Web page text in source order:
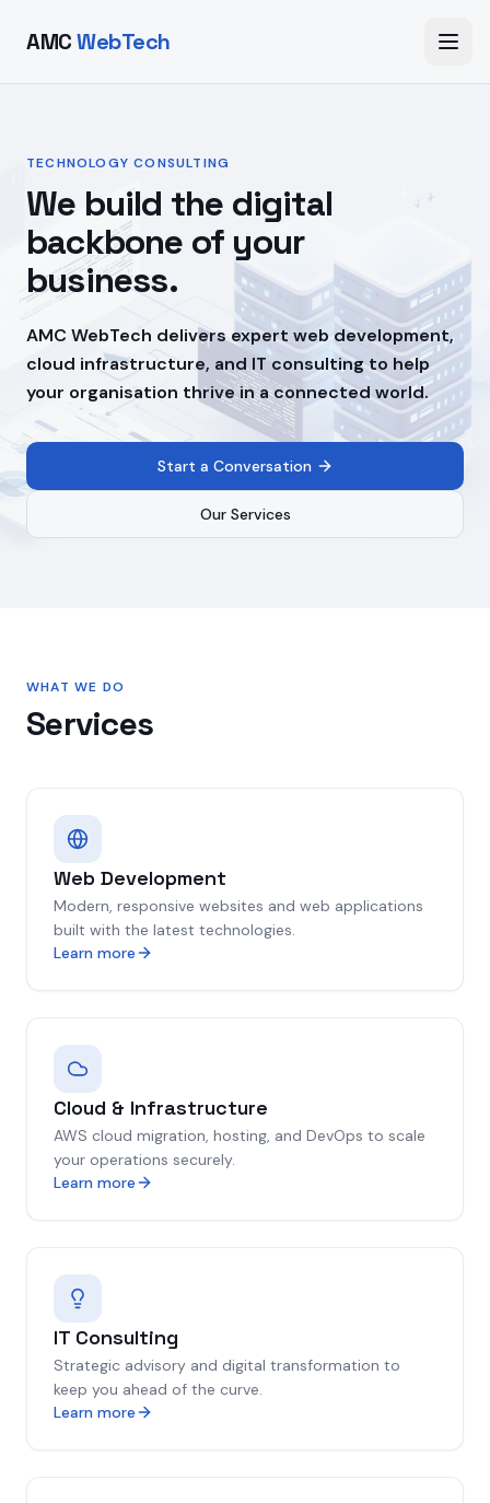
AMCWebTech
TECHNOLOGY CONSULTING
We build the digital
backbone of your
business.
AMC WebTech delivers expert web development,
cloud infrastructure, and IT consulting to help
your organisation thrive in a connected world.
Start a Conversation
Our Services
WHAT WE DO
Services
Web Development
Modern, responsive websites and web applications
built with the latest technologies.
Learn more
Cloud & Infrastructure
AWS cloud migration, hosting, and DevOps to scale
your operations securely.
Learn more
IT Consulting
Strategic advisory and digital transformation to
keep you ahead of the curve.
Learn more